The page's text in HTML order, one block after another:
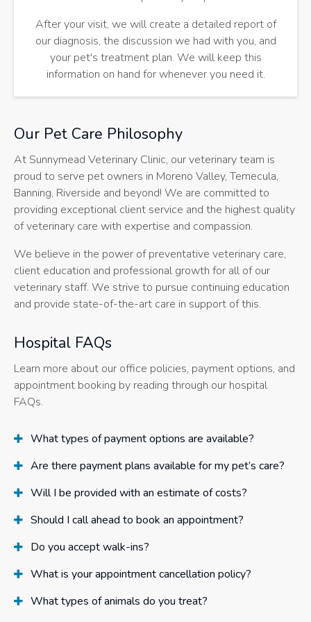
After your visit, we will create a detailed report of
our diagnosis, the discussion we had with you, and
your pet's treatment plan. We will keep this
information on hand for whenever you need it.
Our Pet Care Philosophy
At Sunnymead Veterinary Clinic, our veterinary team is
proud to serve pet owners in Moreno Valley, Temecula,
Banning, Riverside and beyond! We are committed to
providing exceptional client service and the highest quality
of veterinary care with expertise and compassion.
We believe in the power of preventative veterinary care,
client education and professional growth for all of our
veterinary staff. We strive to pursue continuing education
and provide state-of-the-art care in support of this.
Hospital FAQs
Learn more about our office policies, payment options, and
appointment booking by reading through our hospital
FAQs.
What types of payment options are available?
Are there payment plans available for my pet’s care?
Will I be provided with an estimate of costs?
Should I call ahead to book an appointment?
Do you accept walk-ins?
What is your appointment cancellation policy?
What types of animals do you treat?